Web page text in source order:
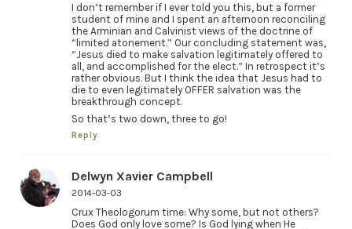
I don’t remember if I ever told you this, but a former
student of mine and I spent an afternoon reconciling
the Arminian and Calvinist views of the doctrine of
“limited atonement.” Our concluding statement was,
“Jesus died to make salvation legitimately offered to
all, and accomplished for the elect.” In retrospect it’s
rather obvious. But I think the idea that Jesus had to
die to even legitimately OFFER salvation was the
breakthrough concept.
So that’s two down, three to go!
Reply
Delwyn Xavier Campbell
2014-03-03
Crux Theologorum time: Why some, but not others?
Does God only love some? Is God lying when He